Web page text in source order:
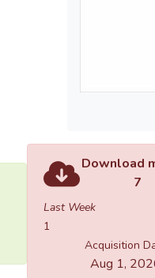
Download
7
Last Week
1
Acquisition
Aug 1,